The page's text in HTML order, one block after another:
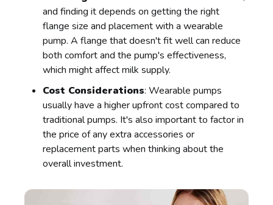
and finding it depends on getting the right
flange size and placement with a wearable
pump. A flange that doesn't fit well can reduce
both comfort and the pump's effectiveness,
which might affect milk supply.
Cost Considerations: Wearable pumps
usually have a higher upfront cost compared to
traditional pumps. It's also important to factor in
the price of any extra accessories or
replacement parts when thinking about the
overall investment.